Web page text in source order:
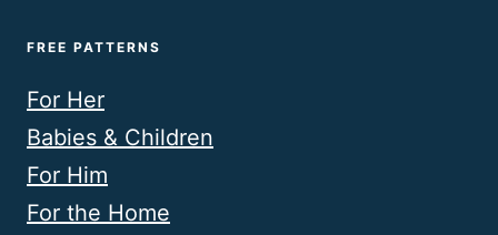
FREE PATTERNS
For Her
Babies & Children
For Him
For the Home